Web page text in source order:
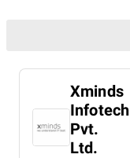
Xminds
Infotech
Pvt.
Ltd.